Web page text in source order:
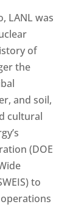
LANL was
of
the
and soil,
cultural
(DOE
to